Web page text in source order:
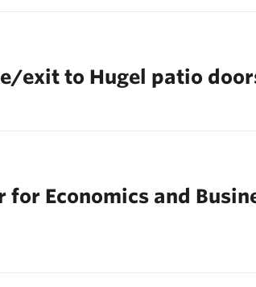
exit to Hugel patio
for Economics and